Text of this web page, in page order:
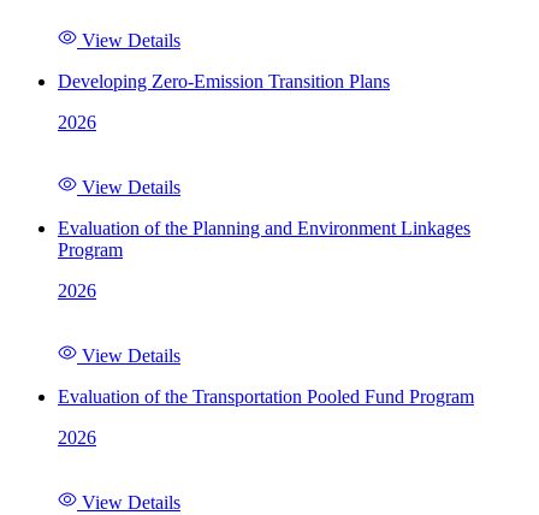
View Details
Developing Zero-Emission Transition Plans
2026
View Details
Evaluation of the Planning and Environment Linkages
Program
2026
View Details
Evaluation of the Transportation Pooled Fund Program
2026
View Details